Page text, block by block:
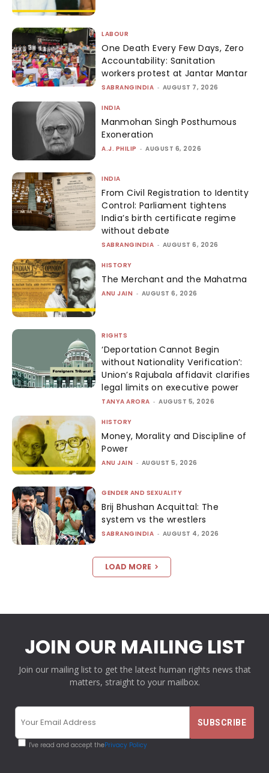
LABOUR
One Death Every Few Days, Zero
Accountability: Sanitation
workers protest at Jantar Mantar
SABRANGINDIA - AUGUST 7, 2026
INDIA
Manmohan Singh Posthumous
Exoneration
A.J. PHILIP - AUGUST 6, 2026
INDIA
From Civil Registration to Identity
Control: Parliament tightens
India’s birth certificate regime
without debate
SABRANGINDIA - AUGUST 6, 2026
HISTORY
The Merchant and the Mahatma
ANU JAIN - AUGUST 6, 2026
RIGHTS
‘Deportation Cannot Begin
without Nationality Verification’:
Union’s Rajubala affidavit clarifies
legal limits on executive power
TANYA ARORA - AUGUST 5, 2026
HISTORY
Money, Morality and Discipline of
Power
ANU JAIN - AUGUST 5, 2026
GENDER AND SEXUALITY
Brij Bhushan Acquittal: The
system vs the wrestlers
SABRANGINDIA - AUGUST 4, 2026
LOAD MORE
JOIN OUR MAILING LIST
Join our mailing list to get the latest human rights news that
matters, straight to your mailbox.
I've read and accept thePrivacy Policy